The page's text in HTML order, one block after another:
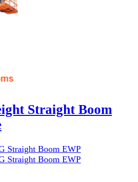
Straight Boom
Straight Boom EWP
Straight Boom EWP